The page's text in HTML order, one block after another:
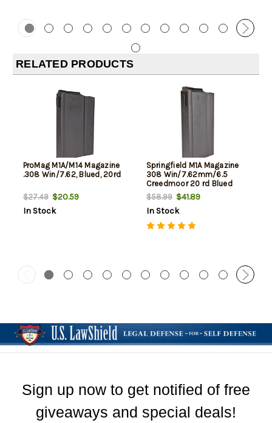
RELATED PRODUCTS
ProMag M1A/M14 Magazine
.308 Win/7.62, Blued, 20rd
$27.49$20.59
In Stock
Springfield M1A Magazine
308 Win/7.62mm/6.5
Creedmoor 20 rd Blued
Finish- Factory
$58.99$41.89
In Stock
Sign up now to get notified of free
giveaways and special deals!